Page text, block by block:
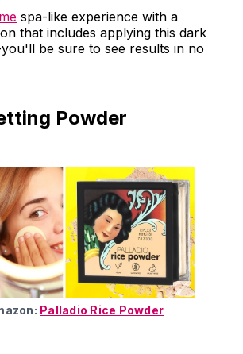
spa-like experience with a
that includes applying this dark
be sure to see results in no
Powder
Palladio Rice Powder